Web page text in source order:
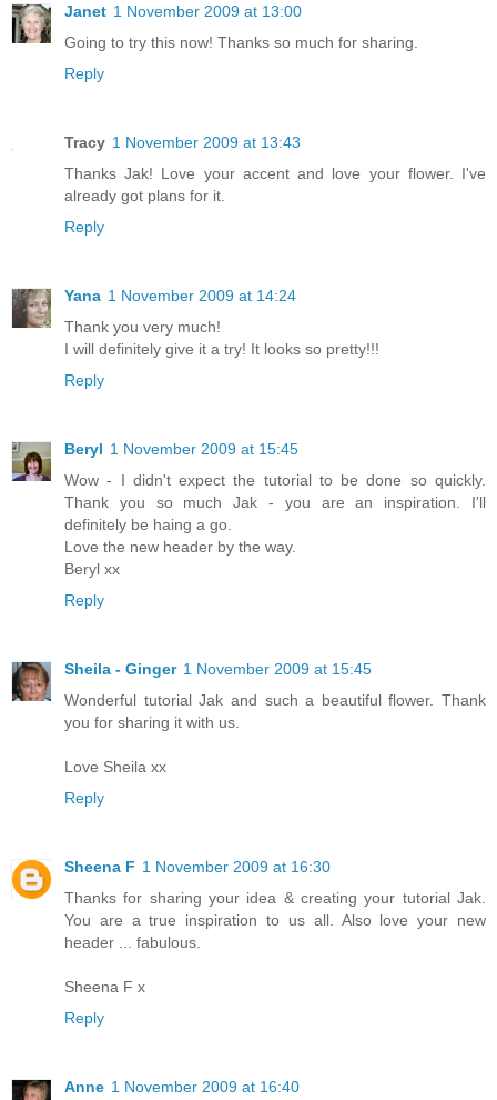
Janet 1 November 2009 at 13:00
Going to try this now! Thanks so much for sharing.
Reply
Tracy 1 November 2009 at 13:43
Thanks Jak! Love your accent and love your flower. I've
already got plans for it.
Reply
Yana 1 November 2009 at 14:24
Thank you very much!
I will definitely give it a try! It looks so pretty!!!
Reply
Beryl 1 November 2009 at 15:45
Wow - I didn't expect the tutorial to be done so quickly.
Thank you so much Jak - you are an inspiration. I'll
definitely be haing a go.
Love the new header by the way.
Beryl xx
Reply
Sheila - Ginger 1 November 2009 at 15:45
Wonderful tutorial Jak and such a beautiful flower. Thank
you for sharing it with us.
Love Sheila xx
Reply
Sheena F 1 November 2009 at 16:30
Thanks for sharing your idea & creating your tutorial Jak.
You are a true inspiration to us all. Also love your new
header ... fabulous.
Sheena F x
Reply
Anne 1 November 2009 at 16:40